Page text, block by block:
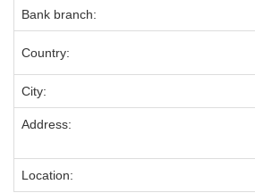
Bank branch:
Country:
City:
Address:
Location: